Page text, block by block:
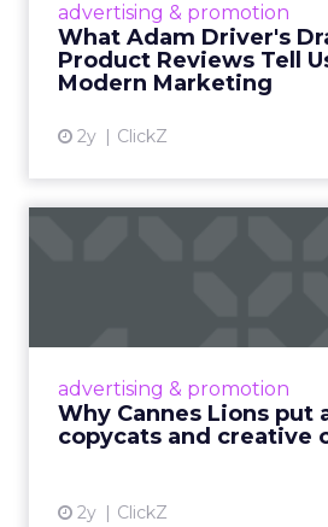
advertising & promotion
What Adam Driver's
Product Reviews Tell
Modern Marketing
2y ClickZ
advertising & promotion
Why Cannes Lions put
copycats and creative
2y ClickZ
Cannes Lions, where the
rules of
creative